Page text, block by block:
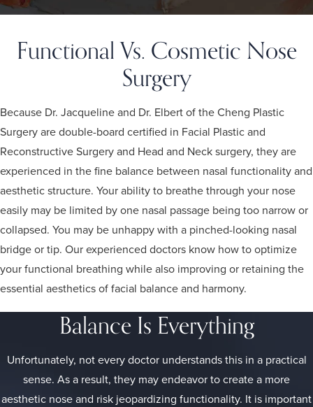
Functional Vs. Cosmetic Nose
Surgery
Because Dr. Jacqueline and Dr. Elbert of the Cheng Plastic
Surgery are double-board certified in Facial Plastic and
Reconstructive Surgery and Head and Neck surgery, they are
experienced in the fine balance between nasal functionality and
aesthetic structure. Your ability to breathe through your nose
easily may be limited by one nasal passage being too narrow or
collapsed. You may be unhappy with a pinched-looking nasal
bridge or tip. Our experienced doctors know how to optimize
your functional breathing while also improving or retaining the
essential aesthetics of facial balance and harmony.
Balance Is Everything
Unfortunately, not every doctor understands this in a practical
sense. As a result, they may endeavor to create a more
aesthetic nose and risk jeopardizing functionality. It is important